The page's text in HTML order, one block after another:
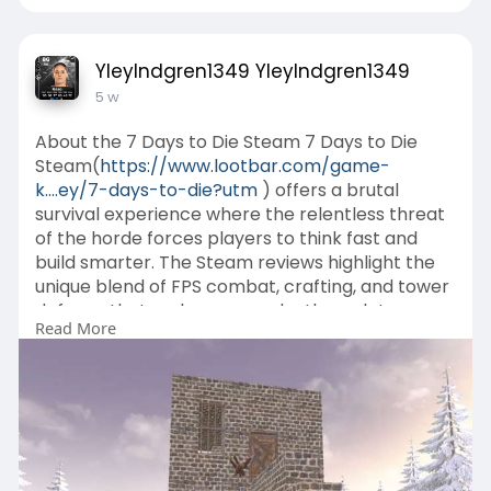
YleyIndgren1349 YleyIndgren1349
5 w
About the 7 Days to Die Steam 7 Days to Die
Steam(https://www.lootbar.com/game-
k....ey/7-days-to-die?utm) offers a brutal
survival experience where the relentless threat
of the horde forces players to think fast and
build smarter. The Steam reviews highlight the
unique blend of FPS combat, crafting, and tower
defense that makes every playthrough tense
and rewarding.
Read More